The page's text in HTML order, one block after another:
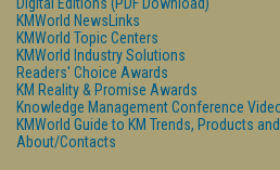
KMWorld NewsLinks
KMWorld Topic Centers
KMWorld Industry Solutions
Readers' Choice Awards
KM Reality & Promise Awards
Knowledge Management Conference
KMWorld Guide to KM Trends, Products
About/Contacts